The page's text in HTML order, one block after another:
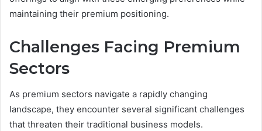
maintaining their premium positioning.
Challenges Facing Premium
Sectors
As premium sectors navigate a rapidly changing
landscape, they encounter several significant challenges
that threaten their traditional business models.